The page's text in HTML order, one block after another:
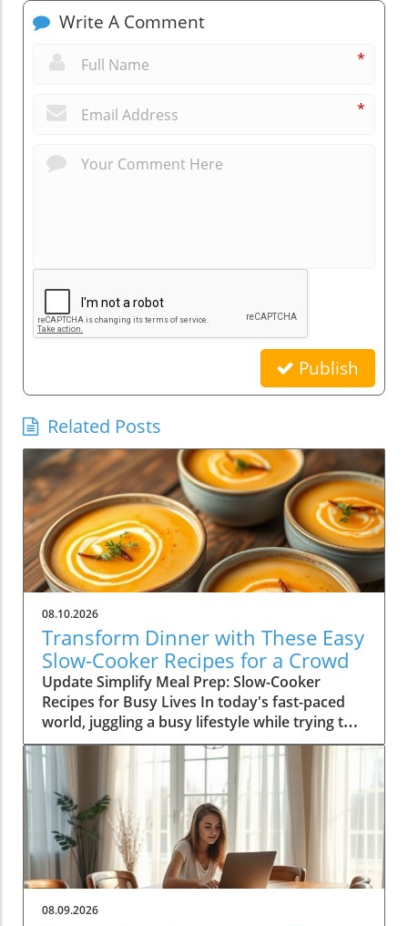
Write A Comment
*
*
Publish
Related Posts
08.10.2026
Transform Dinner with These Easy
Slow-Cooker Recipes for a Crowd
Update Simplify Meal Prep: Slow-Cooker
Recipes for Busy Lives In today's fast-paced
world, juggling a busy lifestyle while trying to
serve nutritious meals can be a daunting task.
For homeowners aged 30-65, slow-cookers
offer a practical solution, allowing you to serve
delicious, hearty meals without the stress.
Imagine returning home after a long day to
the welcoming aroma of a home-cooked meal,
all thanks to a reliable slow-cooker. Whether
you're a parent balancing work and family life
or someone looking to optimize your time in
08.09.2026